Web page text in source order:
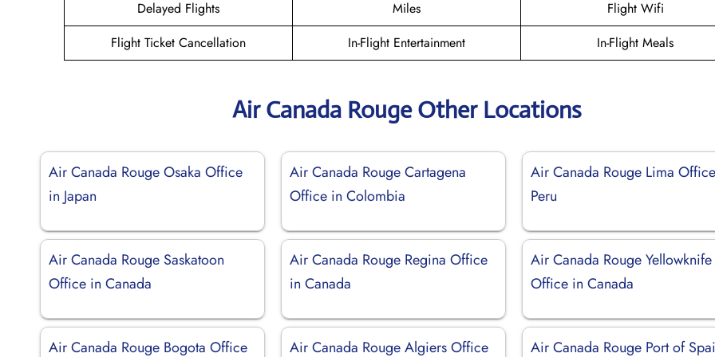
Delayed Flights
Miles
Flight Wifi
Flight Ticket Cancellation
In-Flight Entertainment In-Flight Meals
Air Canada Rouge Other Locations
Air Canada Rouge Osaka Office
in Japan
Air Canada Rouge Cartagena
Office in Colombia
Air Canada Rouge Lima
Peru
Air Canada Rouge Saskatoon
Office in Canada
Air Canada Rouge Regina Office
in Canada
Air Canada Rouge Yellowknife
Office in Canada
Air Canada Rouge Bogota Office Air Canada Rouge Algiers Office Air Canada Rouge Port of